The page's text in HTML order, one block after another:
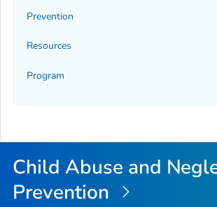
Prevention
Resources
Program
Child Abuse and
Prevention